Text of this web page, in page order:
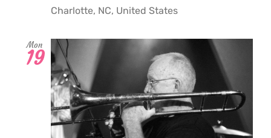
Charlotte, NC, United States
Mon
19